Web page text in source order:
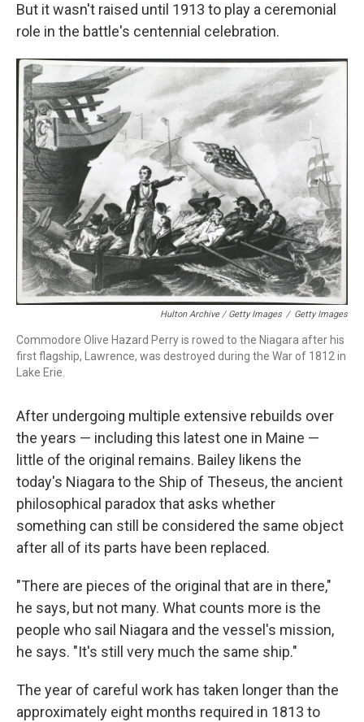
But it wasn't raised until 1913 to play a ceremonial
role in the battle's centennial celebration.
Hulton Archive / Getty Images / Getty Images
Commodore Olive Hazard Perry is rowed to the Niagara after his
first flagship, Lawrence, was destroyed during the War of 1812 in
Lake Erie.
After undergoing multiple extensive rebuilds over
the years — including this latest one in Maine —
little of the original remains. Bailey likens the
today's Niagara to the Ship of Theseus, the ancient
philosophical paradox that asks whether
something can still be considered the same object
after all of its parts have been replaced.
"There are pieces of the original that are in there,"
he says, but not many. What counts more is the
people who sail Niagara and the vessel's mission,
he says. "It's still very much the same ship."
The year of careful work has taken longer than the
approximately eight months required in 1813 to